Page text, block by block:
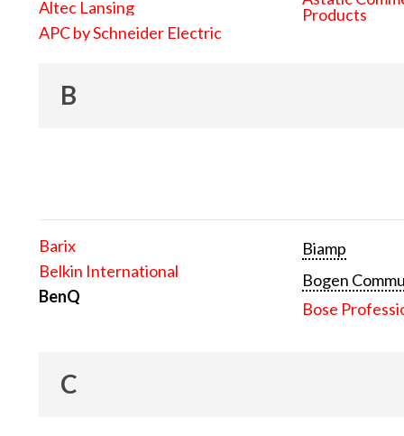
Altec Lansing
APC by Schneider Electric
Products
B
Barix
Belkin International
BenQ
Biamp
Bogen
Bose
C